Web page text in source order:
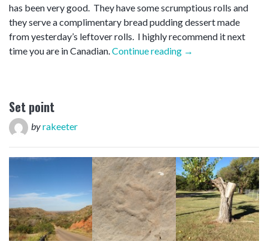
has been very good. They have some scrumptious rolls and
they serve a complimentary bread pudding dessert made
from yesterday’s leftover rolls. I highly recommend it next
time you are in Canadian.Continue reading “Blow
→
Set point
byrakeeter